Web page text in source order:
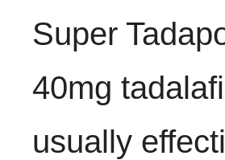
Super
40mg
usually